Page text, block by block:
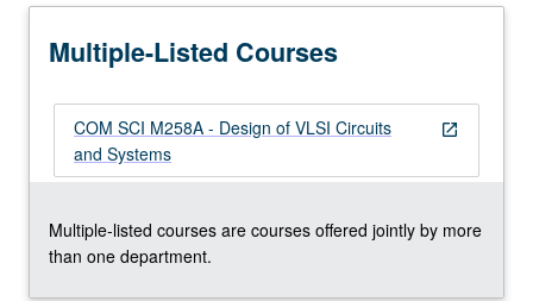
Multiple-Listed Courses
open_in_new
COM SCI M258A - Design of VLSI Circuits
and Systems
Multiple-listed courses are courses offered jointly by more
than one department.